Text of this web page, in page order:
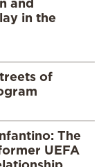
and
in the
of
The
UEFA